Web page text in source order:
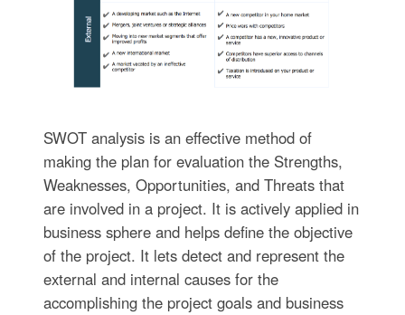
SWOT analysis is an effective method of
making the plan for evaluation the Strengths,
Weaknesses, Opportunities, and Threats that
are involved in a project. It is actively applied in
business sphere and helps define the objective
of the project. It lets detect and represent the
external and internal causes for the
accomplishing the project goals and business